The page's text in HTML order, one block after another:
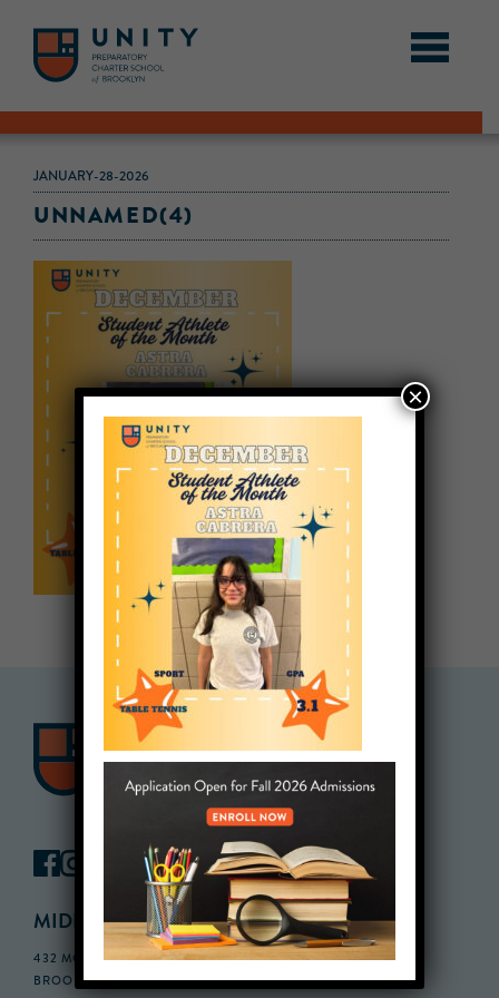
JANUARY-28-2026
UNNAMED(4)
MIDDLE SCHOOL CAMPUS
432 MONROE STREET, 3RD FLOOR,
BROOKLYN, NY 11221
×